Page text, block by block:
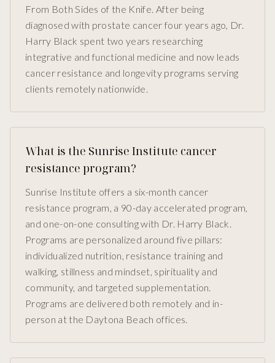
From Both Sides of the Knife. After being
diagnosed with prostate cancer four years ago, Dr.
Harry Black spent two years researching
integrative and functional medicine and now leads
cancer resistance and longevity programs serving
clients remotely nationwide.
What is the Sunrise Institute cancer
resistance program?
Sunrise Institute offers a six-month cancer
resistance program, a 90-day accelerated program,
and one-on-one consulting with Dr. Harry Black.
Programs are personalized around five pillars:
individualized nutrition, resistance training and
walking, stillness and mindset, spirituality and
community, and targeted supplementation.
Programs are delivered both remotely and in-
person at the Daytona Beach offices.